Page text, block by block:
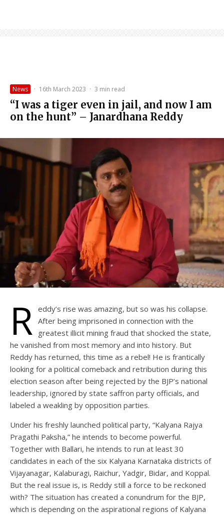
News · 16th March 2023 · 3 min read
“I was a tiger even in jail, and now I am
on the hunt” – Janardhana Reddy
R eddy’s rise was amazing, but so was his collapse.
After being imprisoned in connection with the
greatest illicit mining fraud that shocked the state,
he vanished from most memory and into history. But
Reddy has returned, this time as a rebel! He is frantically
looking for a political comeback and retribution during this
election season after being rejected by the BJP’s national
leadership, ignored by state saffron party officials, and
labeled a weakling by opposition parties.
Under his freshly launched political party, “Kalyana Rajya
Pragathi Paksha,” he intends to become powerful.
Together with Ballari, he intends to run at least 30
candidates in each of the six Kalyana Karnataka districts of
Vijayanagar, Kalaburagi, Raichur, Yadgir, Bidar, and Koppal.
But the real issue is, is Reddy still a force to be reckoned
with? The situation has created a conundrum for the BJP,
which is depending on the aspirational regions of Kalyana